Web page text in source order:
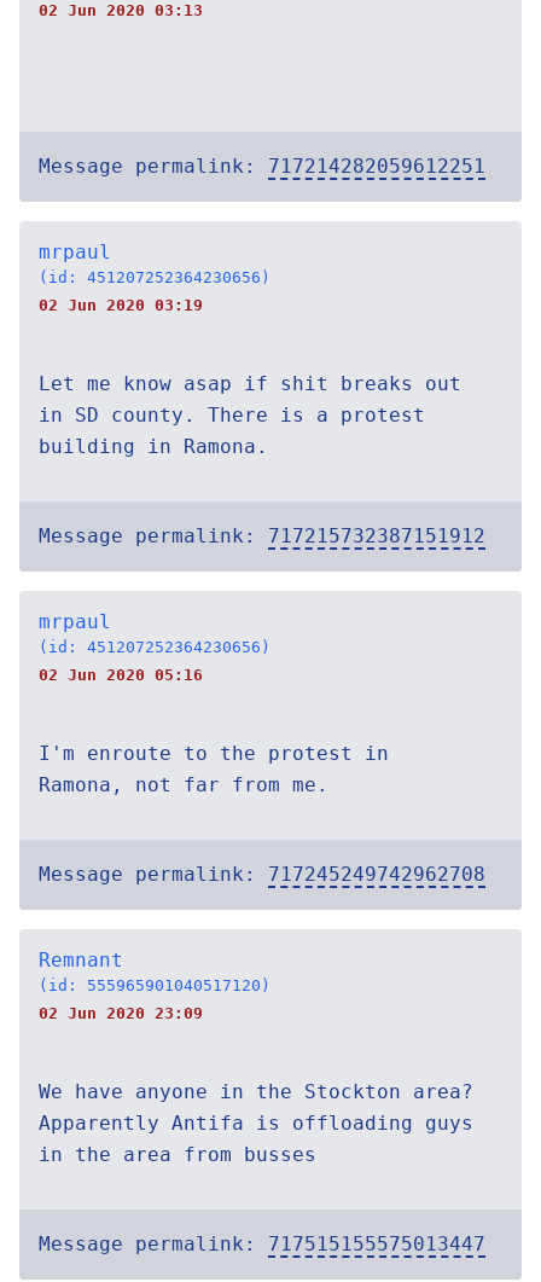
02 Jun 2020 03:13
Message permalink: 717214282059612251
mrpaul
(id: 451207252364230656)
02 Jun 2020 03:19
Let me know asap if shit breaks out
in SD county. There is a protest
building in Ramona.
Message permalink: 717215732387151912
mrpaul
(id: 451207252364230656)
02 Jun 2020 05:16
I'm enroute to the protest in
Ramona, not far from me.
Message permalink: 717245249742962708
Remnant
(id: 555965901040517120)
02 Jun 2020 23:09
We have anyone in the Stockton area?
Apparently Antifa is offloading guys
in the area from busses
Message permalink: 717515155575013447